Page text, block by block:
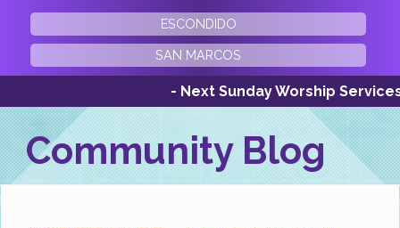
ESCONDIDO
SAN MARCOS
- Next Sunday Worship Services
Community Blog